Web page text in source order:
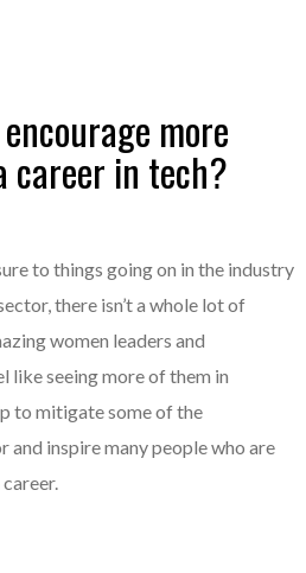
more
career in tech?
to things going on in the industry
there isn’t a whole lot of
women leaders and
like seeing more of them in
to mitigate some of the
inspire many people who are